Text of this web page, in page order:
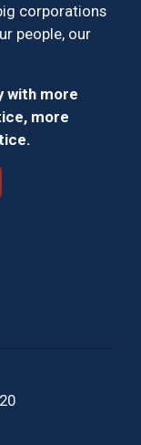
corporations
people, our
with more
more